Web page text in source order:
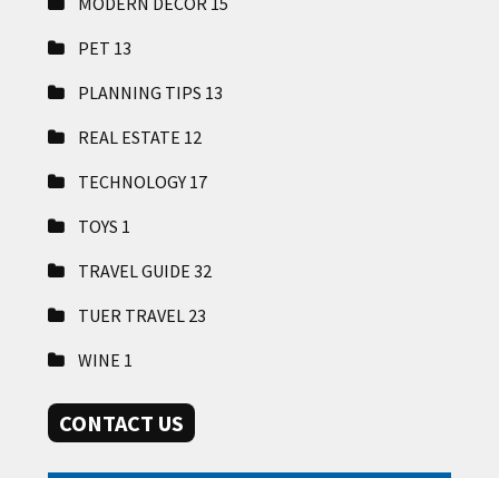
PET 13
PLANNING TIPS 13
REAL ESTATE 12
TECHNOLOGY 17
TOYS 1
TRAVEL GUIDE 32
TUER TRAVEL 23
WINE 1
CONTACT US